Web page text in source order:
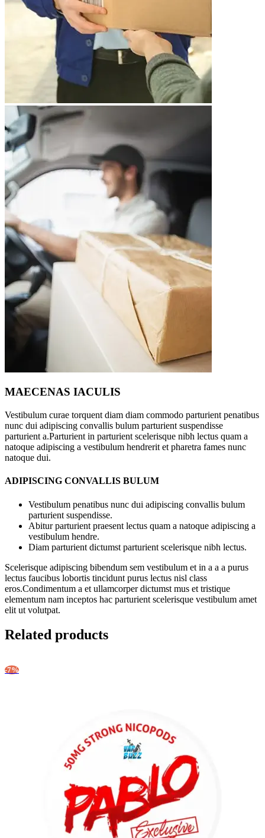
MAECENAS IACULIS
Vestibulum curae torquent diam diam commodo parturient penatibus
nunc dui adipiscing convallis bulum parturient suspendisse
parturient a.Parturient in parturient scelerisque nibh lectus quam a
natoque adipiscing a vestibulum hendrerit et pharetra fames nunc
natoque dui.
ADIPISCING CONVALLIS BULUM
Vestibulum penatibus nunc dui adipiscing convallis bulum
parturient suspendisse.
Abitur parturient praesent lectus quam a natoque adipiscing a
vestibulum hendre.
Diam parturient dictumst parturient scelerisque nibh lectus.
Scelerisque adipiscing bibendum sem vestibulum et in a a a purus
lectus faucibus lobortis tincidunt purus lectus nisl class
eros.Condimentum a et ullamcorper dictumst mus et tristique
elementum nam inceptos hac parturient scelerisque vestibulum amet
elit ut volutpat.
Related products
-7%